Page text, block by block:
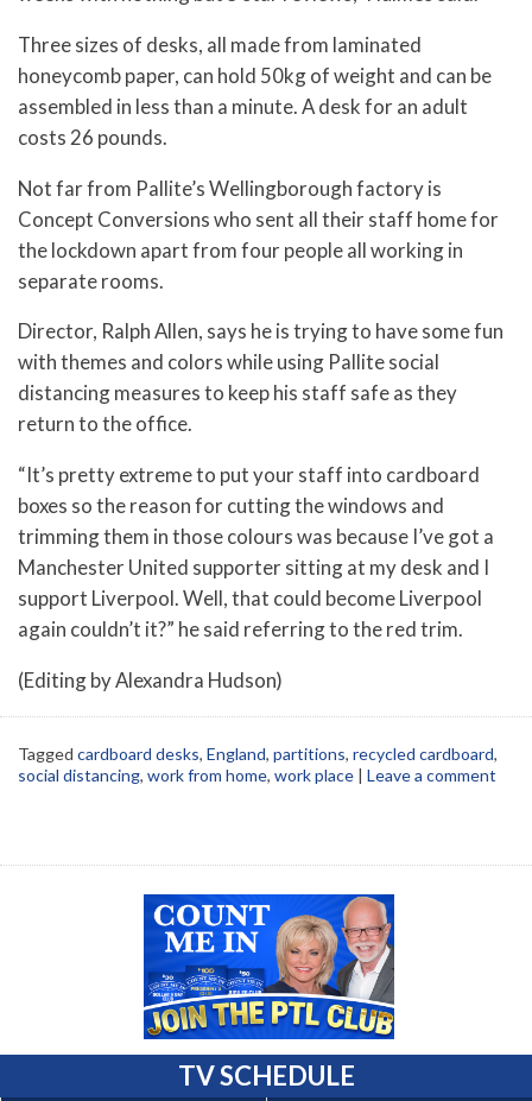
Three sizes of desks, all made from laminated
honeycomb paper, can hold 50kg of weight and can be
assembled in less than a minute. A desk for an adult
costs 26 pounds.
Not far from Pallite’s Wellingborough factory is
Concept Conversions who sent all their staff home for
the lockdown apart from four people all working in
separate rooms.
Director, Ralph Allen, says he is trying to have some fun
with themes and colors while using Pallite social
distancing measures to keep his staff safe as they
return to the office.
“It’s pretty extreme to put your staff into cardboard
boxes so the reason for cutting the windows and
trimming them in those colours was because I’ve got a
Manchester United supporter sitting at my desk and I
support Liverpool. Well, that could become Liverpool
again couldn’t it?” he said referring to the red trim.
(Editing by Alexandra Hudson)
Tagged cardboard desks, England, partitions, recycled cardboard,
social distancing, work from home, work place | Leave a comment
TV SCHEDULE